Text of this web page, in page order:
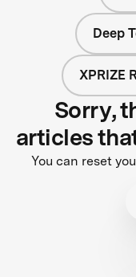
Deep
XPRIZE
Sorry,
articles
You can reset